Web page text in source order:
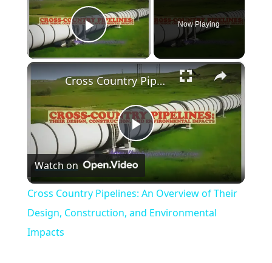
Play Video
Now Playing
×
Play
Video
Cross Country Pipelines: An Overview of Their Design, Construction, and Environmental Impacts
Watch on
Cross Country Pipelines: An Overview of Their
Design, Construction, and Environmental
Impacts